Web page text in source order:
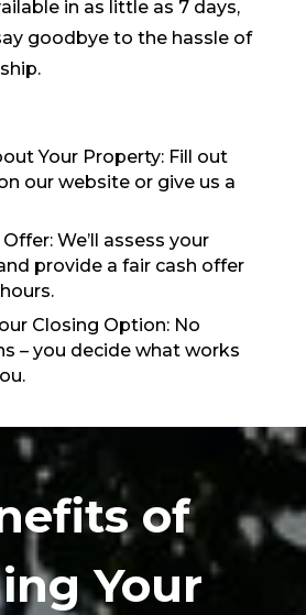
in as little as 7 days,
goodbye to the hassle of
Your Property: Fill out
our website or give us a
We’ll assess your
provide a fair cash offer
Closing Option: No
– you decide what works
of
Your